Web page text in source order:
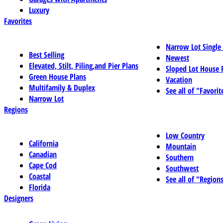
Luxury
Favorites
Best Selling
Elevated, Stilt, Piling,and Pier Plans
Green House Plans
Multifamily & Duplex
Narrow Lot
Narrow Lot
Newest
Sloped Lot House
Vacation
See all of
Regions
California
Canadian
Cape Cod
Coastal
Florida
Low Country
Mountain
Southern
Southwest
See all of
Designers